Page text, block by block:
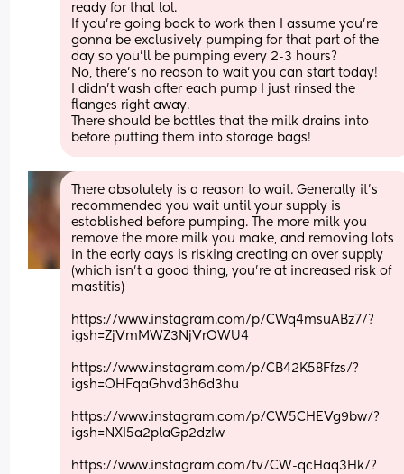
ready for that lol.
If you’re going back to work then I assume you’re
gonna be exclusively pumping for that part of the
day so you’ll be pumping every 2-3 hours?
No, there’s no reason to wait you can start today!
I didn’t wash after each pump I just rinsed the
flanges right away.
There should be bottles that the milk drains into
before putting them into storage bags!
There absolutely is a reason to wait. Generally it's
recommended you wait until your supply is
established before pumping. The more milk you
remove the more milk you make, and removing lots
in the early days is risking creating an over supply
(which isn't a good thing, you're at increased risk of
mastitis)
https://www.instagram.com/p/CWq4msuABz7/?
igsh=ZjVmMWZ3NjVrOWU4
https://www.instagram.com/p/CB42K58Ffzs/?
igsh=OHFqaGhvd3h6d3hu
https://www.instagram.com/p/CW5CHEVg9bw/?
igsh=NXI5a2plaGp2dzIw
https://www.instagram.com/tv/CW-qcHaq3Hk/?